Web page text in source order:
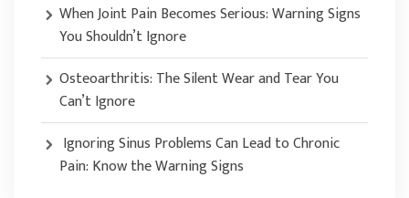
When Joint Pain Becomes Serious: Warning Signs
You Shouldn’t Ignore
Osteoarthritis: The Silent Wear and Tear You
Can’t Ignore
Ignoring Sinus Problems Can Lead to Chronic
Pain: Know the Warning Signs